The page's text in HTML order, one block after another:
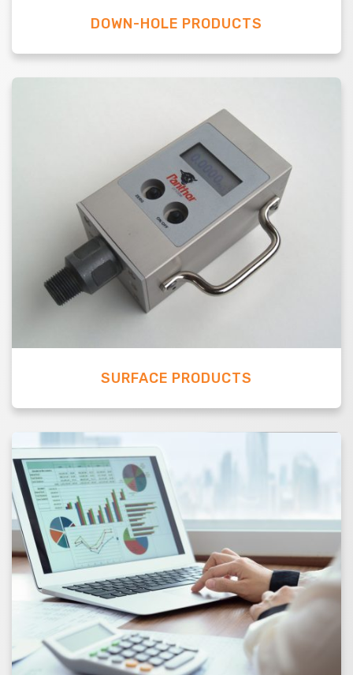
DOWN-HOLE PRODUCTS
SURFACE PRODUCTS